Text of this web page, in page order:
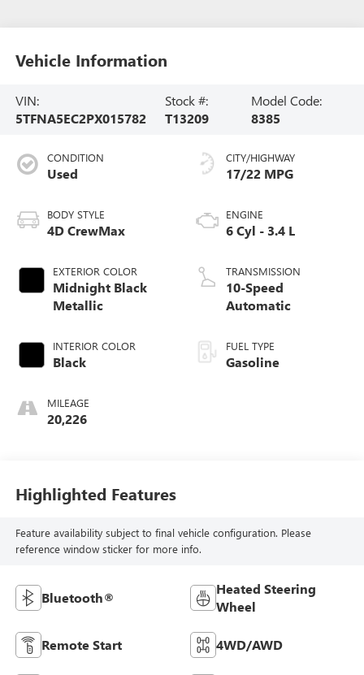
Vehicle Information
VIN:
5TFNA5EC2PX015782
Stock #:
T13209
Model Code:
8385
CONDITION
Used
BODY STYLE
4D CrewMax
EXTERIOR COLOR
Midnight Black
Metallic
INTERIOR COLOR
Black
MILEAGE
20,226
CITY/HIGHWAY
17/22 MPG
ENGINE
6 Cyl - 3.4 L
TRANSMISSION
10-Speed
Automatic
FUEL TYPE
Gasoline
Highlighted Features
Feature availability subject to final vehicle configuration. Please
reference window sticker for more info.
Bluetooth®
Heated Steering
Wheel
Remote Start 4WD/AWD